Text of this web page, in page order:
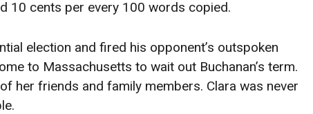
10 cents per every 100 words copied.
election and fired his opponent’s outspoken
to Massachusetts to wait out Buchanan’s term.
her friends and family members. Clara was never